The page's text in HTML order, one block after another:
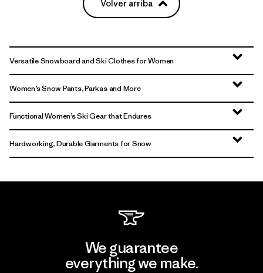
Volver arriba
Versatile Snowboard and Ski Clothes for Women
Women’s Snow Pants, Parkas and More
Functional Women’s Ski Gear that Endures
Hardworking, Durable Garments for Snow
We guarantee
everything we make.